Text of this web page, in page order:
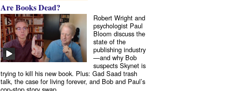
Are Books Dead?
Robert Wright and
psychologist Paul
Bloom discuss the
state of the
publishing industry
—and why Bob
suspects Skynet is
trying to kill his new book. Plus: Gad Saad trash
talk, the case for living forever, and Bob and Paul’s
cop-stop story swap.